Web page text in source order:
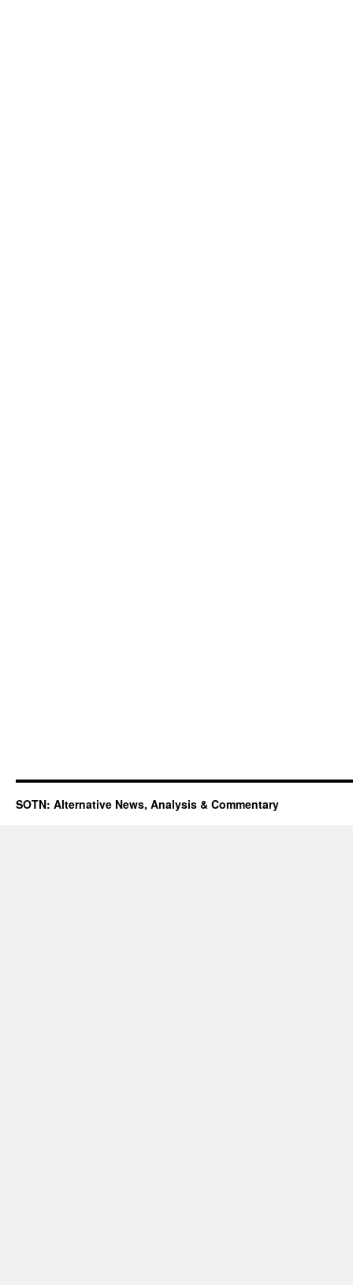
SOTN: Alternative News, Analysis & Commentary